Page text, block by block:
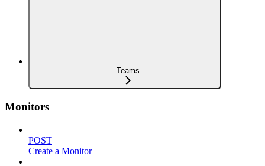
Teams
Monitors
POST
Create a Monitor